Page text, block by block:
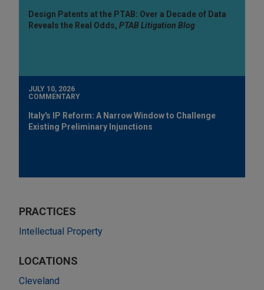
Design Patents at the PTAB: Over a Decade of Data
Reveals the Real Odds, PTAB Litigation Blog
JULY 10, 2026
COMMENTARY
Italy's IP Reform: A Narrow Window to Challenge
Existing Preliminary Injunctions
PRACTICES
Intellectual Property
LOCATIONS
Cleveland